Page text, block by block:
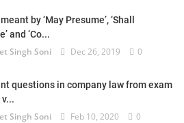
by ‘May Presume’, ‘Shall
and ‘Co...
Singh Soni Dec 26, 2019 0
questions in company law from exam
Singh Soni Feb 10, 2020 0